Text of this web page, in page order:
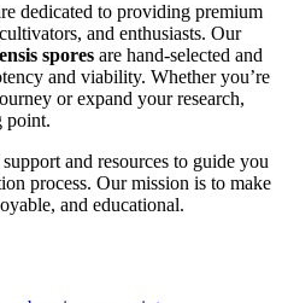
dedicated to providing premium
and enthusiasts. Our
spores are hand-selected and
and viability. Whether you’re
or expand your research,
point.
and resources to guide you
process. Our mission is to make
and educational.